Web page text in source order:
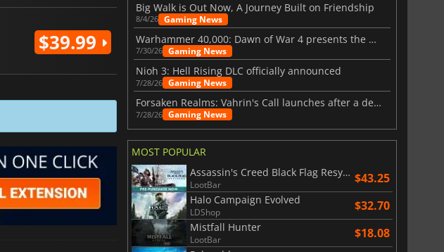
$39.99
Big Walk is Out Now, A Journey Built on Friendship
8/4/26 Gaming News
Warhammer 40,000: Dawn of War 4 presents the Necron faction
7/30/26 Gaming News
Nioh 3: Hell Rising DLC officially announced
7/28/26 Gaming News
Forsaken Realms: Vahrin's Call launches after a decade of development
7/28/26 Gaming News
MOST POPULAR
Assassin's Creed Black Flag Resynced
LootBar $43.25
Halo Campaign Evolved
LDShop $32.70
Mistfall Hunter
LootBar $18.08